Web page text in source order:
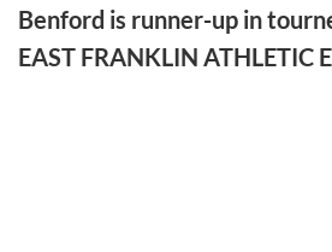
Benford is runner-up in
EAST FRANKLIN ATHLETIC